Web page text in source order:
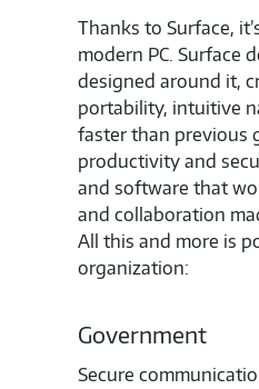
Thanks to Surface,
modern PC. Surface
designed around it,
portability, intuitive
faster than previous
productivity and
and software that
and collaboration
All this and more is
organization:
Government
Secure